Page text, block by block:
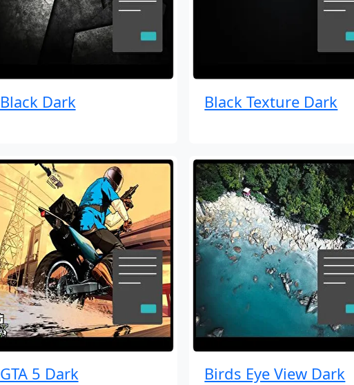
Black Dark Black Texture Dark
GTA 5 Dark Birds Eye View Dark